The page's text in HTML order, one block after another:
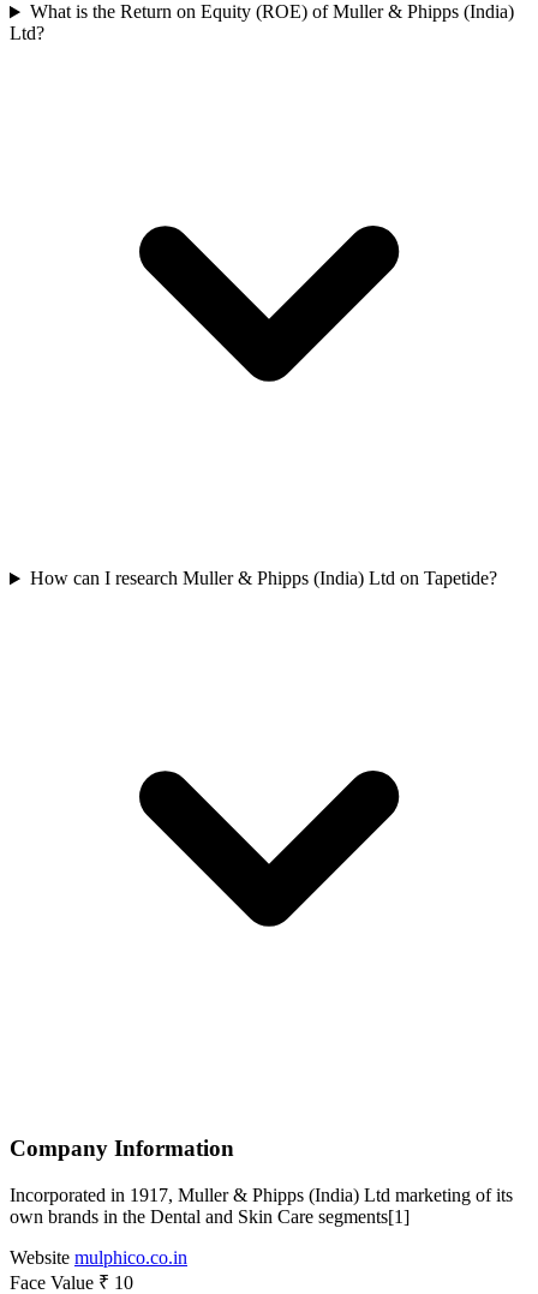
What is the Return on Equity (ROE) of Muller & Phipps (India)
Ltd?
How can I research Muller & Phipps (India) Ltd on Tapetide?
Company Information
Incorporated in 1917, Muller & Phipps (India) Ltd marketing of its
own brands in the Dental and Skin Care segments[1]
Website mulphico.co.in
Face Value ₹ 10